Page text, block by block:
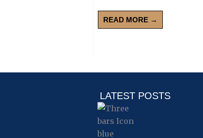
READ MORE →
LATEST POSTS